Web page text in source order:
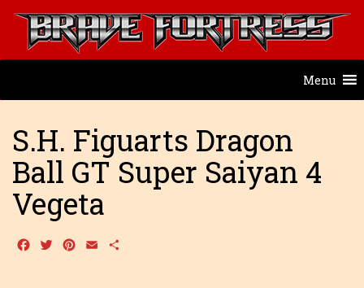
Menu
S.H. Figuarts Dragon
Ball GT Super Saiyan 4
Vegeta
Facebook
TwitterPinterest
Email